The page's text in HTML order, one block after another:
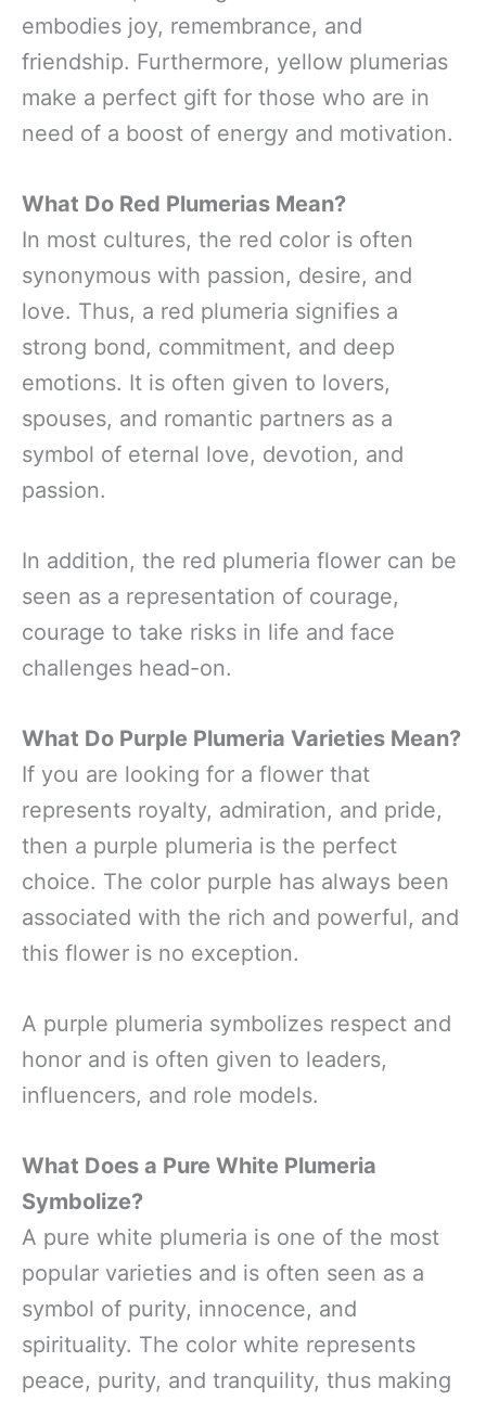
embodies joy, remembrance, and
friendship. Furthermore, yellow plumerias
make a perfect gift for those who are in
need of a boost of energy and motivation.
What Do Red Plumerias Mean?
In most cultures, the red color is often
synonymous with passion, desire, and
love. Thus, a red plumeria signifies a
strong bond, commitment, and deep
emotions. It is often given to lovers,
spouses, and romantic partners as a
symbol of eternal love, devotion, and
passion.
In addition, the red plumeria flower can be
seen as a representation of courage,
courage to take risks in life and face
challenges head-on.
What Do Purple Plumeria Varieties Mean?
If you are looking for a flower that
represents royalty, admiration, and pride,
then a purple plumeria is the perfect
choice. The color purple has always been
associated with the rich and powerful, and
this flower is no exception.
A purple plumeria symbolizes respect and
honor and is often given to leaders,
influencers, and role models.
What Does a Pure White Plumeria
Symbolize?
A pure white plumeria is one of the most
popular varieties and is often seen as a
symbol of purity, innocence, and
spirituality. The color white represents
peace, purity, and tranquility, thus making